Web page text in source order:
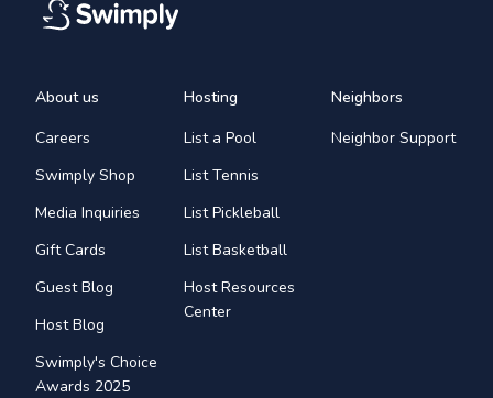
About us
Careers
Swimply Shop
Media Inquiries
Gift Cards
Guest Blog
Host Blog
Swimply's Choice
Awards 2025
Hosting
List a Pool
List Tennis
List Pickleball
List Basketball
Host Resources
Center
Neighbors
Neighbor Support